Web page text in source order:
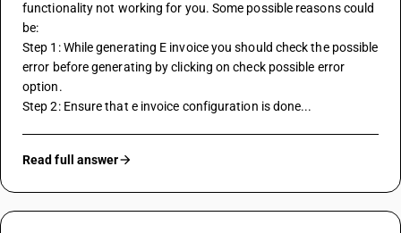
functionality not working for you. Some possible reasons could
be:
Step 1: While generating E invoice you should check the possible
error before generating by clicking on check possible error
option.
Step 2: Ensure that e invoice configuration is done...
Read full answer